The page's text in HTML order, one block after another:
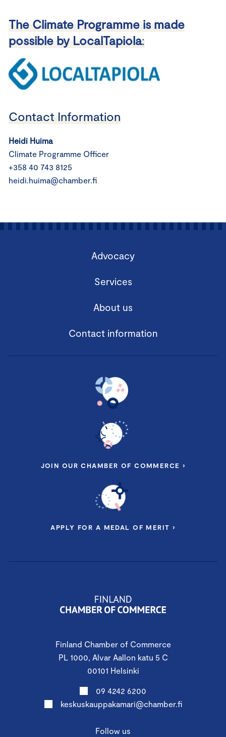
The Climate Programme is made
possible by LocalTapiola:
Contact Information
Heidi Huima
Climate Programme Officer
+358 40 743 8125
heidi.huima@chamber.fi
Finland Chamber of Commerce
PL 1000, Alvar Aallon katu 5 C
00101 Helsinki
09 4242 6200
keskuskauppakamari@chamber.fi
Follow us
Advocacy
Services
About us
Contact information
JOIN OUR CHAMBER OF COMMERCE ›
APPLY FOR A MEDAL OF MERIT ›